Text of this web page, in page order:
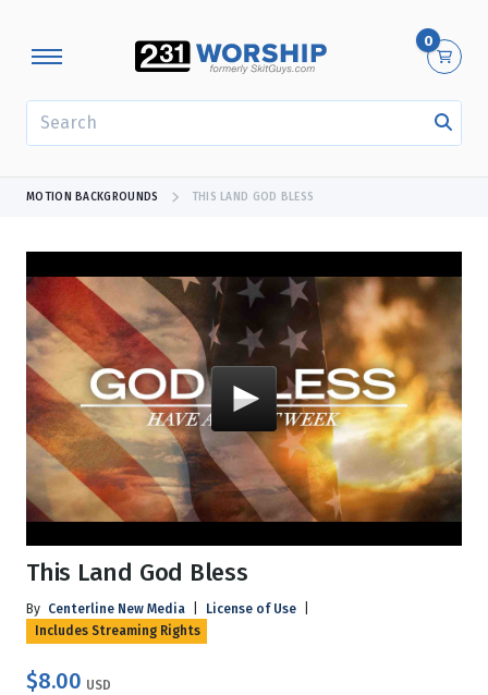
0
MOTION BACKGROUNDS THIS LAND GOD BLESS
This Land God Bless
By Centerline New Media License of Use
Includes Streaming Rights
$8.00 USD